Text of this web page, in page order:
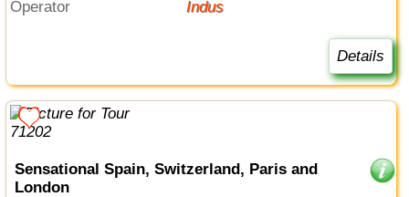
Operator Indus
Details
Sensational Spain, Switzerland, Paris and
London